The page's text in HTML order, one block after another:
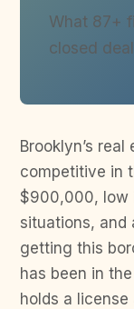
What 87+
closed
Brooklyn’s
competitive in
$900,000, low
situations, and
getting this
has been in
holds a